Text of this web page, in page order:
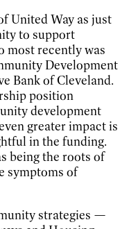
United Way as just
to support
most recently was
Development
Bank of Cleveland.
position
development
greater impact is
in the funding.
being the roots of
symptoms of
strategies —